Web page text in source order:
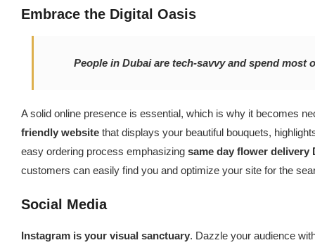
Embrace the Digital Oasis
People in Dubai are tech-savvy and spend most
A solid online presence is essential, which is why it becomes
friendly website that displays your beautiful bouquets,
easy ordering process emphasizing same day flower delivery
customers can easily find you and optimize your site for the
Social Media
Instagram is your visual sanctuary. Dazzle your audience